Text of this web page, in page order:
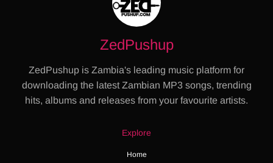
ZedPushup
ZedPushup is Zambia's leading music platform for
downloading the latest Zambian MP3 songs, trending
hits, albums and releases from your favourite artists.
Explore
Home